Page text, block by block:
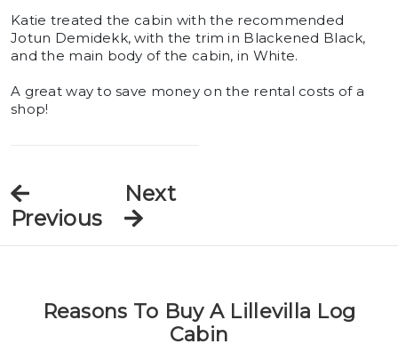
Katie treated the cabin with the recommended
Jotun Demidekk, with the trim in Blackened Black,
and the main body of the cabin, in White.
A great way to save money on the rental costs of a
shop!
Previous
Next
Reasons To Buy A Lillevilla Log
Cabin